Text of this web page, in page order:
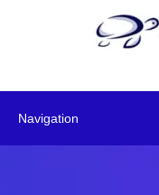
Navigation